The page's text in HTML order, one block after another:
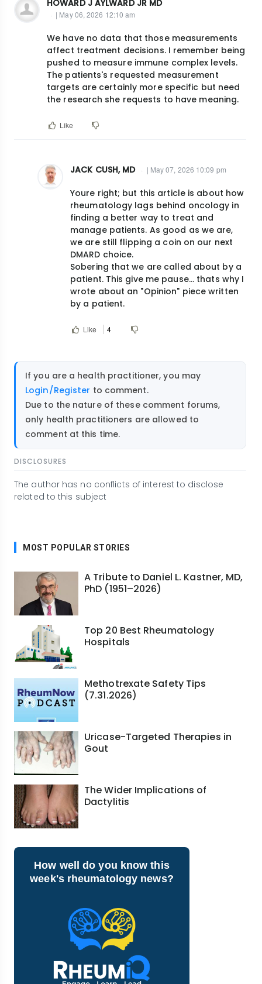
HOWARD J AYLWARD JR MD
| May 06, 2026 12:10 am
We have no data that those measurements
affect treatment decisions. I remember being
pushed to measure immune complex levels.
The patients's requested measurement
targets are certainly more specific but need
the research she requests to have meaning.
Like
JACK CUSH, MD | May 07, 2026 10:09 pm
hdaylward1@gmail.com
Youre right; but this article is about how
rheumatology lags behind oncology in
finding a better way to treat and
manage patients. As good as we are,
we are still flipping a coin on our next
DMARD choice.
Sobering that we are called about by a
patient. This give me pause... thats why I
wrote about an "Opinion" piece written
by a patient.
Like 4
If you are a health practitioner, you may
Login/Register to comment.
Due to the nature of these comment forums,
only health practitioners are allowed to
comment at this time.
DISCLOSURES
The author has no conflicts of interest to disclose
related to this subject
MOST POPULAR STORIES
A Tribute to Daniel L. Kastner, MD,
PhD (1951–2026)
Top 20 Best Rheumatology
Hospitals
Methotrexate Safety Tips
(7.31.2026)
Uricase-Targeted Therapies in
Gout
The Wider Implications of
Dactylitis
How well do you know this
week's rheumatology news?